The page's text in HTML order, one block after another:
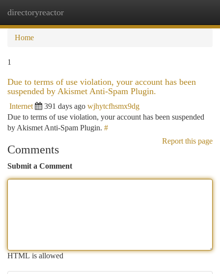
directoryreactor
Home
1
Due to terms of use violation, your account has been
suspended by Akismet Anti-Spam Plugin.
Internet 391 days ago wjhytcfhsmx9dg
Due to terms of use violation, your account has been suspended
by Akismet Anti-Spam Plugin. #
Report this page
Comments
Submit a Comment
HTML is allowed